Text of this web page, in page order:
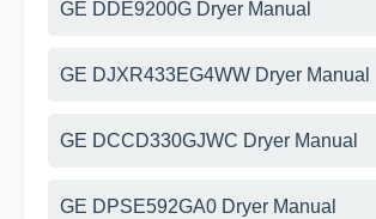
GE DDE9200G Dryer Manual
GE DJXR433EG4WW Dryer Manual
GE DCCD330GJWC Dryer Manual
GE DPSE592GA0 Dryer Manual